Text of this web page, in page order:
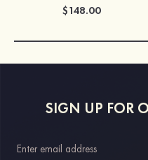
$148.00
SIGN UP FOR